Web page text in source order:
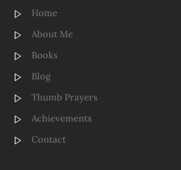
Home
About Me
Books
Blog
Thumb Prayers
Achievements
Contact